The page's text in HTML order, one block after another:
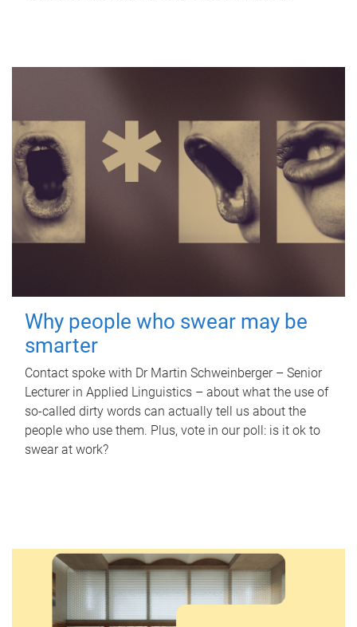
Why people who swear may be
smarter
Contact spoke with Dr Martin Schweinberger – Senior
Lecturer in Applied Linguistics – about what the use of
so-called dirty words can actually tell us about the
people who use them. Plus, vote in our poll: is it ok to
swear at work?